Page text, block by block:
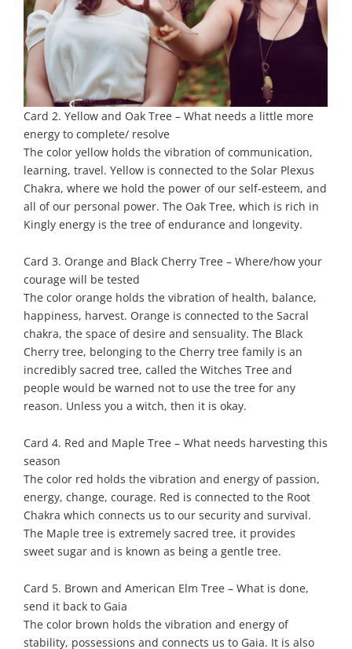
Card 2. Yellow and Oak Tree – What needs a little more
energy to complete/ resolve
The color yellow holds the vibration of communication,
learning, travel. Yellow is connected to the Solar Plexus
Chakra, where we hold the power of our self-esteem, and
all of our personal power. The Oak Tree, which is rich in
Kingly energy is the tree of endurance and longevity.
Card 3. Orange and Black Cherry Tree – Where/how your
courage will be tested
The color orange holds the vibration of health, balance,
happiness, harvest. Orange is connected to the Sacral
chakra, the space of desire and sensuality. The Black
Cherry tree, belonging to the Cherry tree family is an
incredibly sacred tree, called the Witches Tree and
people would be warned not to use the tree for any
reason. Unless you a witch, then it is okay.
Card 4. Red and Maple Tree – What needs harvesting this
season
The color red holds the vibration and energy of passion,
energy, change, courage. Red is connected to the Root
Chakra which connects us to our security and survival.
The Maple tree is extremely sacred tree, it provides
sweet sugar and is known as being a gentle tree.
Card 5. Brown and American Elm Tree – What is done,
send it back to Gaia
The color brown holds the vibration and energy of
stability, possessions and connects us to Gaia. It is also